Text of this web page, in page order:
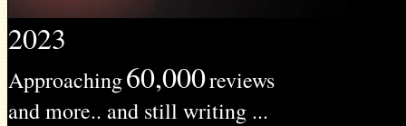
2023
Approaching60,000reviews
and more.. and still writing ...